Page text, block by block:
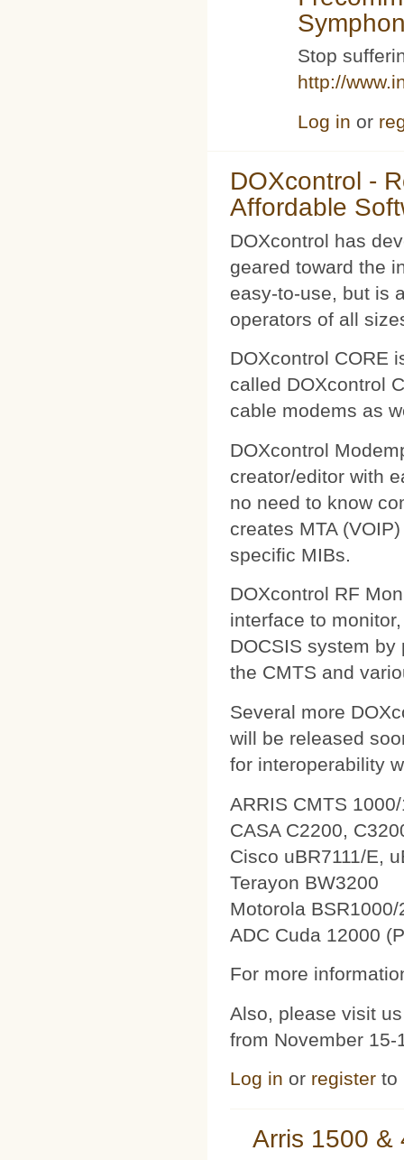
Stop
http://
Log in or
DOXcontrol -
Affordable
DOXcontrol has
geared toward the
easy-to-use, but is
operators of all
DOXcontrol CORE
called DOXcontrol
cable modems as
DOXcontrol
creator/editor with
no need to know
creates MTA
specific MIBs.
DOXcontrol RF
interface to
DOCSIS system
the CMTS and
Several more
will be released
for interoperability
ARRIS CMTS
CASA C2200,
Cisco uBR7111/E,
Terayon BW3200
Motorola
ADC Cuda 12000
For more
Also, please visit
from November 15-
Log in or register to
Arris 1500 &